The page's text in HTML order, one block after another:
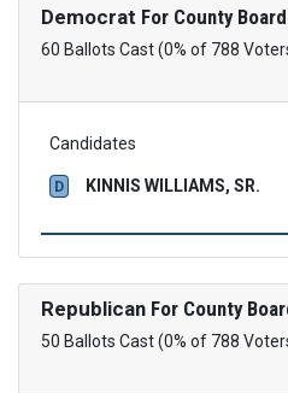
Democrat For County
60 Ballots Cast (0% of 788
Candidates
D KINNIS WILLIAMS, SR.
RepublicanFor County
50 Ballots Cast (0% of 788